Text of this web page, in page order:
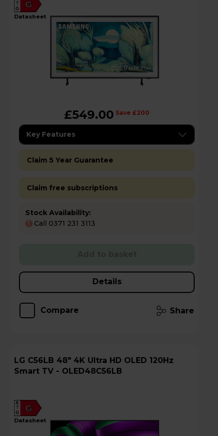
G
G
datasheet
£549.00 Save £200
Key Features
Claim 5 Year Guarantee
Claim free subscriptions
Stock Availability:
! Call 0371 231 3113
Details
Compare Share
LG C56LB 48" 4K Ultra HD OLED 120Hz
Smart TV - OLED48C56LB
G
A
G
datasheet